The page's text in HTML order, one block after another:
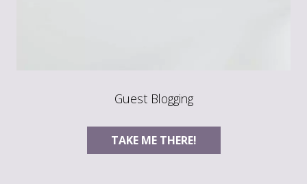
Guest Blogging
TAKE ME THERE!